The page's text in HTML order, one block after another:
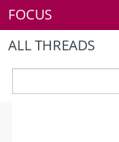
FOCUS
ALL THREADS